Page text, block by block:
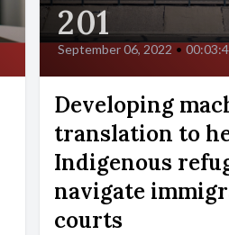
201
September 06, 2022 •
Developing
translation to
Indigenous
navigate
courts